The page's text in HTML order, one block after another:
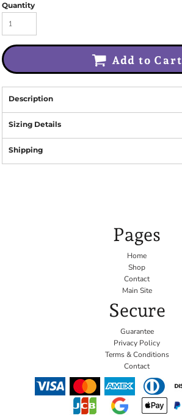
Quantity
Add to Cart
Description
Sizing Details
Shipping
Pages
Home
Shop
Contact
Main Site
Secure
Guarantee
Privacy Policy
Terms & Conditions
Contact